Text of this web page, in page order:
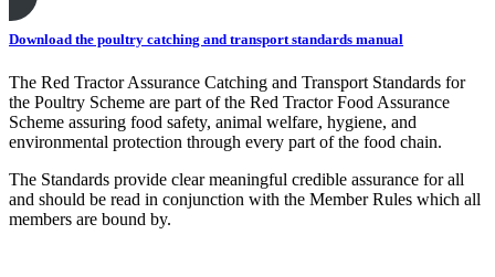
Download the poultry catching and transport standards manual
The Red Tractor Assurance Catching and Transport Standards for
the Poultry Scheme are part of the Red Tractor Food Assurance
Scheme assuring food safety, animal welfare, hygiene, and
environmental protection through every part of the food chain.
The Standards provide clear meaningful credible assurance for all
and should be read in conjunction with the Member Rules which all
members are bound by.